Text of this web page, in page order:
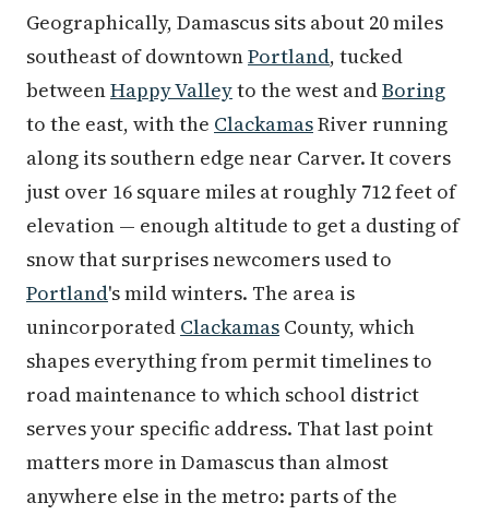
Geographically, Damascus sits about 20 miles
southeast of downtownPortland, tucked
betweenHappy Valleyto the west andBoring
to the east, with the ClackamasRiver running
along its southern edge near Carver. It covers
just over 16 square miles at roughly 712 feet of
elevation — enough altitude to get a dusting of
snow that surprises newcomers used to
Portland's mild winters. The area is
unincorporated Clackamas County, which
shapes everything from permit timelines to
road maintenance to which school district
serves your specific address. That last point
matters more in Damascus than almost
anywhere else in the metro: parts of the